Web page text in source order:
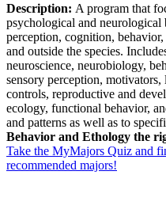
Description: A program that
psychological and neurological
perception, cognition,
and outside the species.
neuroscience, neurobiology,
sensory perception,
controls, reproductive and
ecology, functional behavior,
and patterns as well as to
Behavior and Ethology the
Take the MyMajors Quiz and
recommended majors!